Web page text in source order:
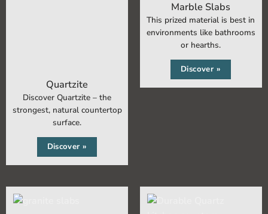
Quartzite
Discover Quartzite – the
strongest, natural countertop
surface.
Discover »
Marble Slabs
This prized material is best in
environments like bathrooms
or hearths.
Discover »